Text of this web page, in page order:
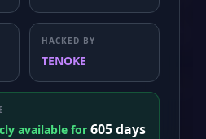
HACKED BY
TENOKE
available for 605 days